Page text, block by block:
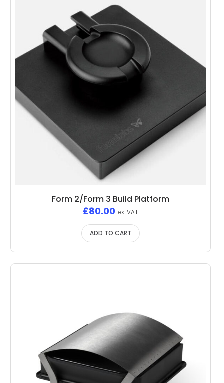
Form 2/Form 3 Build Platform
£80.00 ex. VAT
ADD TO CART